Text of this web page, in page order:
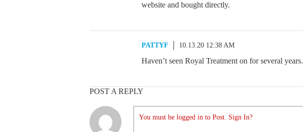
website and bought directly.
PATTYF 10.13.20 12:38 AM
Haven’t seen Royal Treatment on for several years.
POST A REPLY
You must be logged in to Post. Sign In?